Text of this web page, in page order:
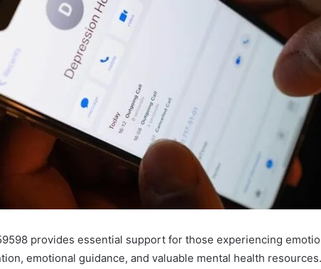
provides essential support for those experiencing
emotional guidance, and valuable mental health resources.